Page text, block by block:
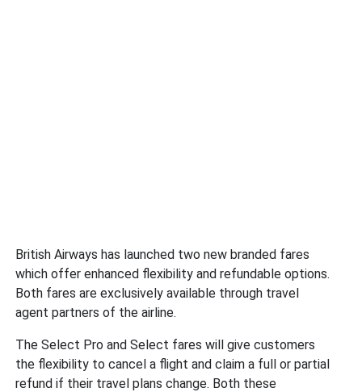
British Airways has launched two new branded fares
which offer enhanced flexibility and refundable options.
Both fares are exclusively available through travel
agent partners of the airline.
The Select Pro and Select fares will give customers
the flexibility to cancel a flight and claim a full or partial
refund if their travel plans change. Both these